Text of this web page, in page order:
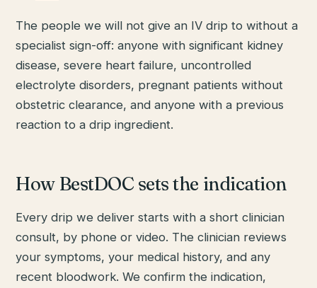
The people we will not give an IV drip to without a
specialist sign-off: anyone with significant kidney
disease, severe heart failure, uncontrolled
electrolyte disorders, pregnant patients without
obstetric clearance, and anyone with a previous
reaction to a drip ingredient.
How BestDOC sets the indication
Every drip we deliver starts with a short clinician
consult, by phone or video. The clinician reviews
your symptoms, your medical history, and any
recent bloodwork. We confirm the indication,